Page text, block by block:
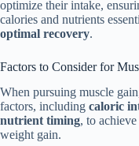
optimize their intake,
calories and nutrients
optimal recovery.
Factors to Consider for
When pursuing muscle
factors, including caloric
nutrient timing, to
weight gain.